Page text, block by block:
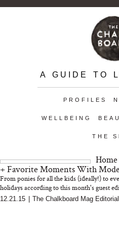
A GUIDE TO
PROFILES
WELLBEING
THE
+ Favorite Moments With
From ponies for all the kids (ideally!) to
holidays according to this month's guest
12.21.15 The Chalkboard Mag